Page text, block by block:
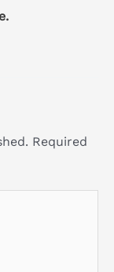
Required